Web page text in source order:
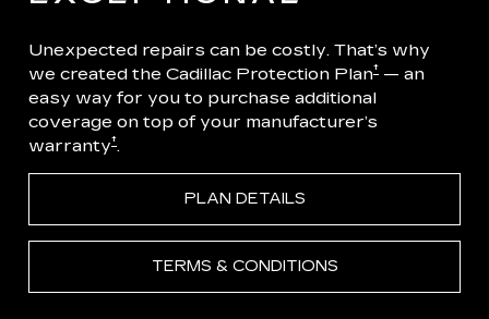
Unexpected repairs can be costly. That’s why
we created the Cadillac Protection Plan† — an
easy way for you to purchase additional
coverage on top of your manufacturer’s
warranty†.
PLAN DETAILS
TERMS & CONDITIONS